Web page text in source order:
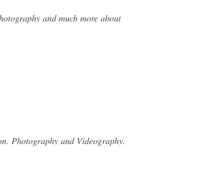
and much more about
Photography and Videography.